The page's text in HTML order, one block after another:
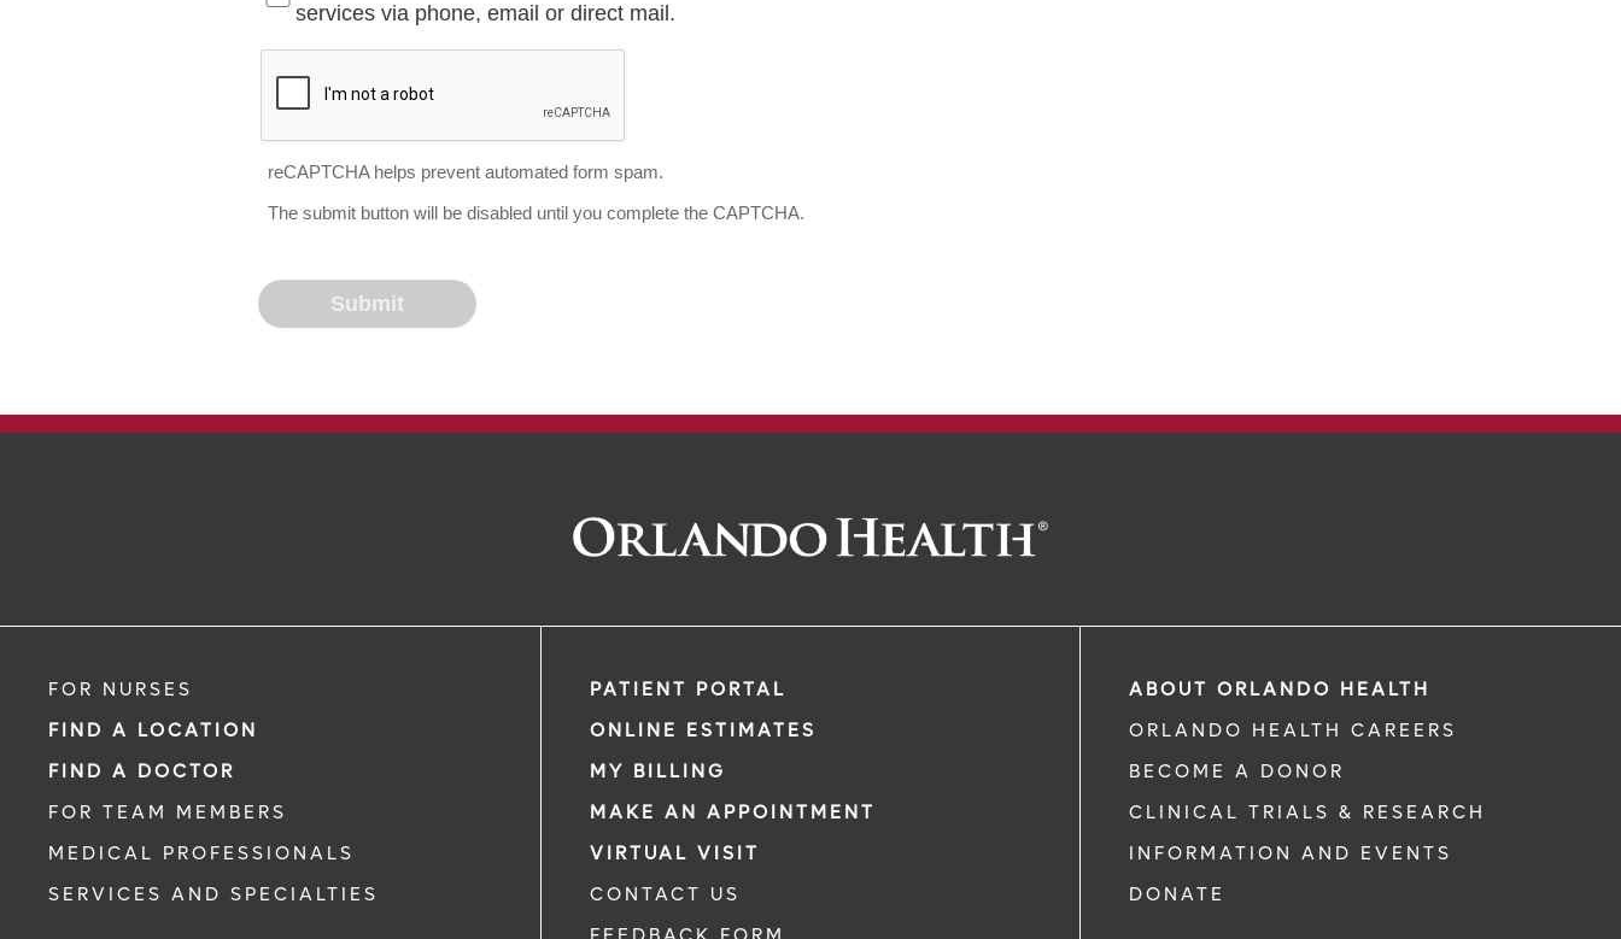
services via phone, email or direct mail.
reCAPTCHA helps prevent automated form spam.
The submit button will be disabled until you complete the CAPTCHA.
FOR NURSES
FIND A LOCATION
FIND A DOCTOR
FOR TEAM MEMBERS
MEDICAL PROFESSIONALS
SERVICES AND SPECIALTIES
PATIENT PORTAL
ONLINE ESTIMATES
MY BILLING
MAKE AN APPOINTMENT
VIRTUAL VISIT
CONTACT US
ABOUT ORLANDO HEALTH
ORLANDO HEALTH CAREERS
BECOME A DONOR
CLINICAL TRIALS & RESEARCH
INFORMATION AND EVENTS
DONATE